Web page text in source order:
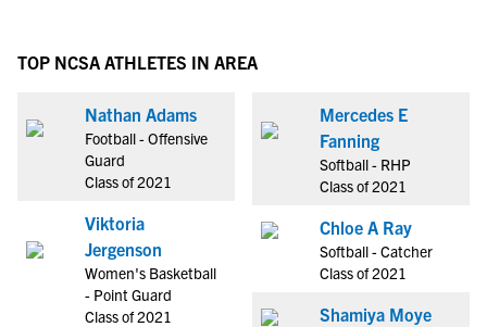
TOP NCSA ATHLETES IN AREA
Nathan Adams
Football - Offensive
Guard
Class of 2021
Viktoria
Jergenson
Women's Basketball
- Point Guard
Class of 2021
Mercedes E
Fanning
Softball - RHP
Class of 2021
Chloe A Ray
Softball - Catcher
Class of 2021
Shamiya Moye